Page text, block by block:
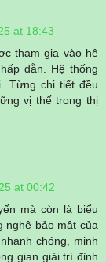
at 18:43
tham gia vào hệ
dẫn. Hệ thống
Từng chi tiết đều
vị thế trong thị
at 00:42
mà còn là biểu
nghệ bảo mật của
chóng, minh
gian giải trí đỉnh